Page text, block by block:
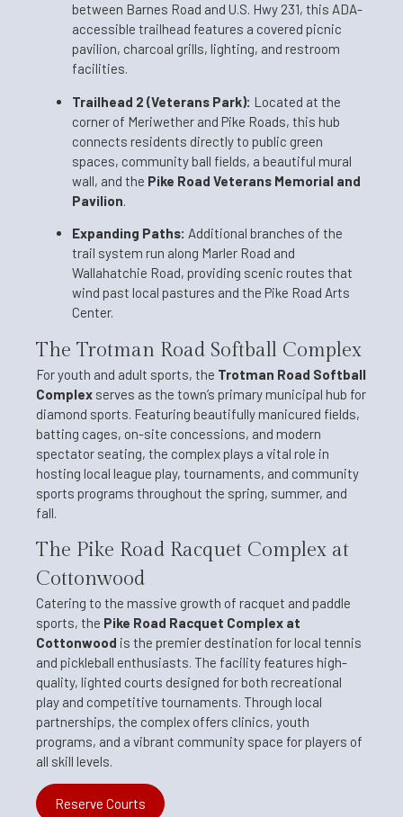
between Barnes Road and U.S. Hwy 231, this ADA-
accessible trailhead features a covered picnic
pavilion, charcoal grills, lighting, and restroom
facilities.
Trailhead 2 (Veterans Park): Located at the
corner of Meriwether and Pike Roads, this hub
connects residents directly to public green
spaces, community ball fields, a beautiful mural
wall, and the Pike Road Veterans Memorial and
Pavilion.
Expanding Paths: Additional branches of the
trail system run along Marler Road and
Wallahatchie Road, providing scenic routes that
wind past local pastures and the Pike Road Arts
Center.
The Trotman Road Softball Complex
For youth and adult sports, the Trotman Road Softball
Complex serves as the town’s primary municipal hub for
diamond sports. Featuring beautifully manicured fields,
batting cages, on-site concessions, and modern
spectator seating, the complex plays a vital role in
hosting local league play, tournaments, and community
sports programs throughout the spring, summer, and
fall.
The Pike Road Racquet Complex at
Cottonwood
Catering to the massive growth of racquet and paddle
sports, the Pike Road Racquet Complex at
Cottonwood is the premier destination for local tennis
and pickleball enthusiasts. The facility features high-
quality, lighted courts designed for both recreational
play and competitive tournaments. Through local
partnerships, the complex offers clinics, youth
programs, and a vibrant community space for players of
all skill levels.
Reserve Courts